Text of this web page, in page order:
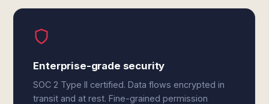
Enterprise-grade security
SOC 2 Type II certified. Data flows encrypted in
transit and at rest. Fine-grained permission